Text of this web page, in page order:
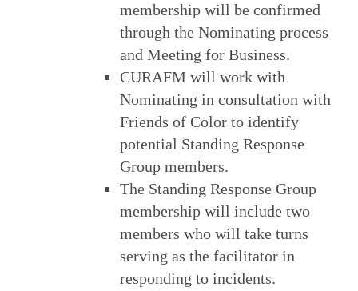
membership will be confirmed
through the Nominating process
and Meeting for Business.
CURAFM will work with
Nominating in consultation with
Friends of Color to identify
potential Standing Response
Group members.
The Standing Response Group
membership will include two
members who will take turns
serving as the facilitator in
responding to incidents.